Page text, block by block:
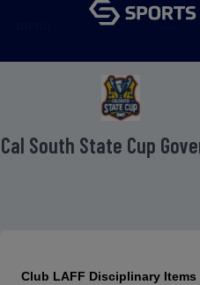
South State Cup
Club LAFF Disciplinary Items